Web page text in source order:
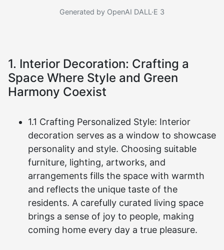
Generated by OpenAI DALL·E 3
1. Interior Decoration: Crafting a
Space Where Style and Green
Harmony Coexist
1.1 Crafting Personalized Style: Interior
decoration serves as a window to showcase
personality and style. Choosing suitable
furniture, lighting, artworks, and
arrangements fills the space with warmth
and reflects the unique taste of the
residents. A carefully curated living space
brings a sense of joy to people, making
coming home every day a true pleasure.